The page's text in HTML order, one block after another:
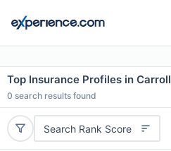
Top Insurance Profiles in
0 search results found
Search Rank Score